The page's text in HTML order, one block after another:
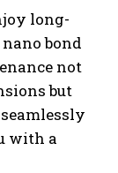
long-
bond
not
but
with a